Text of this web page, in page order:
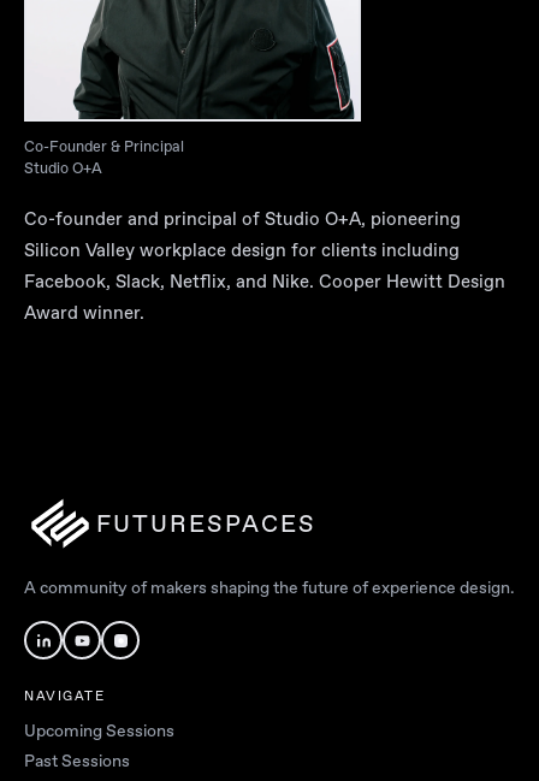
Co-Founder & Principal
Studio O+A
Co-founder and principal of Studio O+A, pioneering
Silicon Valley workplace design for clients including
Facebook, Slack, Netflix, and Nike. Cooper Hewitt Design
Award winner.
FUTURESPACES
A community of makers shaping the future of experience design.
NAVIGATE
Upcoming Sessions
Past Sessions